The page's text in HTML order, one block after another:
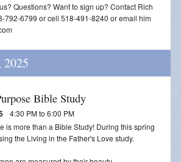
Questions? Want to sign up? Contact Rich
792-6799 or cell 518-491-8240 or email him
2025
Bible Study
4:30 PM to 6:00 PM
is more than a Bible Study! During this spring
the Living in the Father's Love study.